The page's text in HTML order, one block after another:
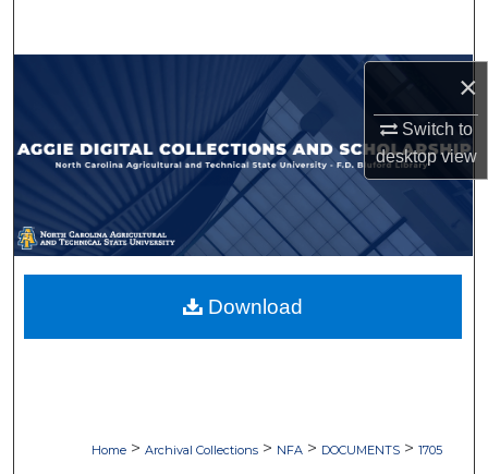
×
Switch to
desktopview
Browse Collections
My Account
About
Digital Commons Network™
Home > Archival Collections > NFA > DOCUMENTS > 1705
Download